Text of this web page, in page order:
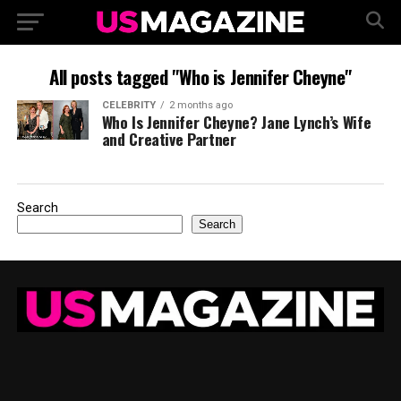
All posts tagged "Who is Jennifer Cheyne"
CELEBRITY 2 months ago
Who Is Jennifer Cheyne? Jane Lynch’s Wife
and Creative Partner
Search
Search